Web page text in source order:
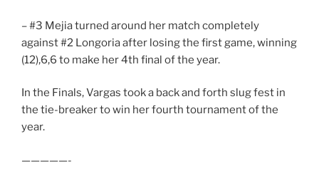
– #3 Mejia turned around her match completely
against #2 Longoria after losing the first game, winning
(12),6,6 to make her 4th final of the year.
In the Finals, Vargas took a back and forth slug fest in
the tie-breaker to win her fourth tournament of the
year.
—————-